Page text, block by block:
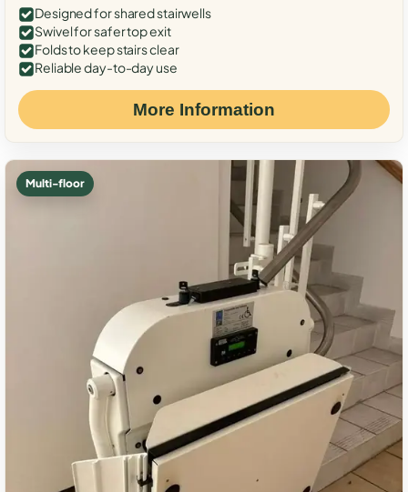
Designed for shared stairwells
Swivel for safer top exit
Folds to keep stairs clear
Reliable day-to-day use
More Information
Multi-floor